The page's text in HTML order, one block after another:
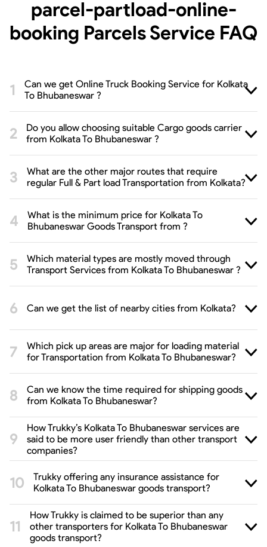
parcel-partload-online-
booking Parcels Service FAQ
Can we get Online Truck Booking Service for Kolkata
To Bhubaneswar ?
Do you allow choosing suitable Cargo goods carrier
from Kolkata To Bhubaneswar ?
What are the other major routes that require
regular Full & Part load Transportation from Kolkata?
What is the minimum price for Kolkata To
Bhubaneswar Goods Transport from ?
Which material types are mostly moved through
Transport Services from Kolkata To Bhubaneswar ?
Can we get the list of nearby cities from Kolkata?
Which pick up areas are major for loading material
for Transportation from Kolkata To Bhubaneswar?
Can we know the time required for shipping goods
from Kolkata To Bhubaneswar?
How Trukky’s Kolkata To Bhubaneswar services are
said to be more user friendly than other transport
companies?
Trukky offering any insurance assistance for
Kolkata To Bhubaneswar goods transport?
How Trukky is claimed to be superior than any
other transporters for Kolkata To Bhubaneswar
goods transport?